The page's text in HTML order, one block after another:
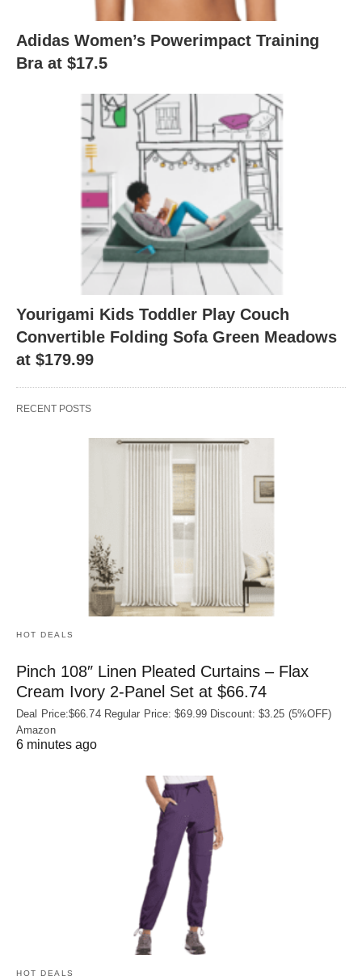
Adidas Women’s Powerimpact Training
Bra at $17.5
Yourigami Kids Toddler Play Couch
Convertible Folding Sofa Green Meadows
at $179.99
RECENT POSTS
HOT DEALS
Pinch 108″ Linen Pleated Curtains – Flax
Cream Ivory 2-Panel Set at $66.74
Deal Price:$66.74 Regular Price: $69.99 Discount: $3.25 (5%OFF)
Amazon
6 minutes ago
HOT DEALS